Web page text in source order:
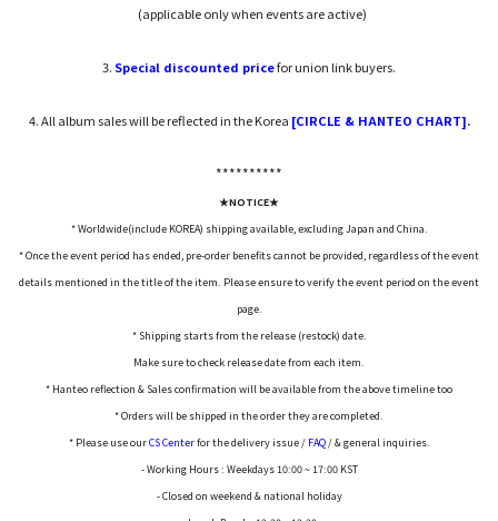
(applicable only when events are active)
3. Special discounted pricefor union link buyers.
4. All album sales will be reflected in the Korea [CIRCLE & HANTEO CHART].
**********
★NOTICE★
* Worldwide(include KOREA) shipping available, excluding Japan and China.
* Once the event period has ended, pre-order benefits cannot be provided, regardless of the event
details mentioned in the title of the item. Please ensure to verify the event period on the event
page.
* Shipping starts from the release (restock) date.
Make sure to check release date from each item.
* Hanteo reflection & Sales confirmation will be available from the above timeline too
* Orders will be shipped in the order they are completed.
* Please use ourCS Centerfor the delivery issue / FAQ / & general inquiries.
- Working Hours : Weekdays 10:00 ~ 17:00 KST
- Closed on weekend & national holiday